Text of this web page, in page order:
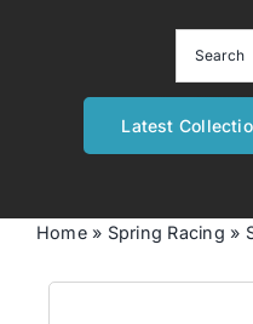
Latest
Home» Spring Racing »